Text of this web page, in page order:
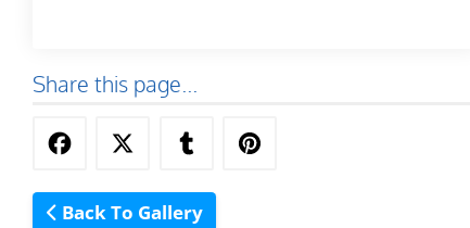
Share this page...
Back To Gallery